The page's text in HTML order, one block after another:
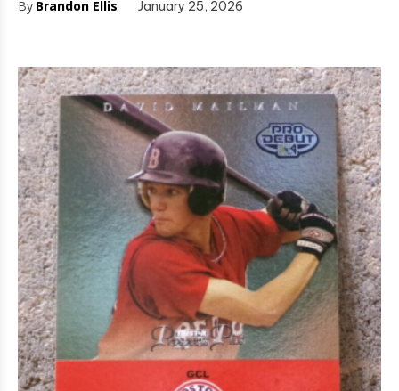
By Brandon Ellis January 25, 2026